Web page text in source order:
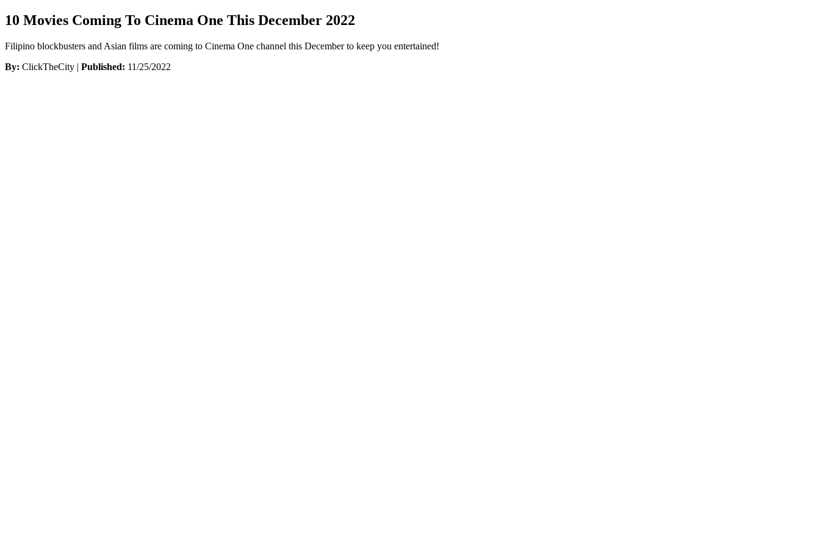
10 Movies Coming To Cinema One This December 2022
Filipino blockbusters and Asian films are coming to Cinema One channel this December to keep you entertained!
By: ClickTheCity | Published: 11/25/2022